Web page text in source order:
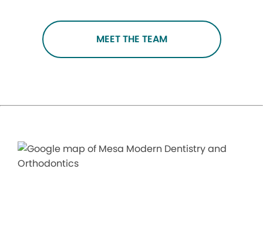
MEET THE TEAM